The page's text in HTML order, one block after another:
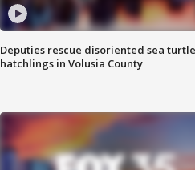
Deputies rescue disoriented sea turtle
hatchlings in Volusia County